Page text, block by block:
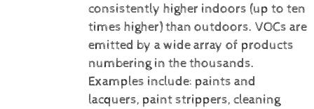
consistently higher indoors (up to ten
times higher) than outdoors. VOCs are
emitted by a wide array of products
numbering in the thousands.
Examples include: paints and
lacquers, paint strippers, cleaning